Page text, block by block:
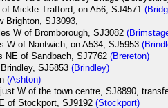
of Mickle Trafford, on A56, SJ4571
Brighton, SJ3093,
W of Bromborough, SJ3082
W of Nantwich, on A534, SJ5953
NE of Sandbach, SJ7762(Brereton)
SJ5853(Brindley)
(Ashton)
W of the town centre, SJ8890,
of Stockport, SJ9192(Stockport)